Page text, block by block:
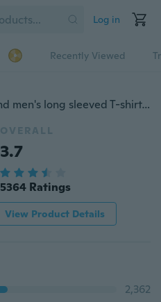
Log in
Recently Viewed
The fall of the new tide brand men's long sleeved T-shirt, sweater stitching loose Students Sport Men clothes
OVERALL
3.7
5364 Ratings
View Product Details
2,362